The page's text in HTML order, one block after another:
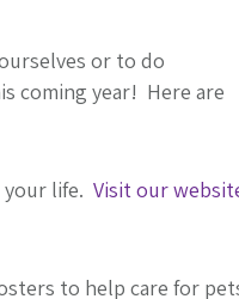
or to do
coming year! Here are
life. Visit our
to help care for